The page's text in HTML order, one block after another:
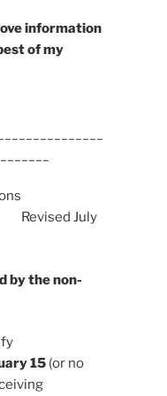
information
of my
July
by the non-
15(or no